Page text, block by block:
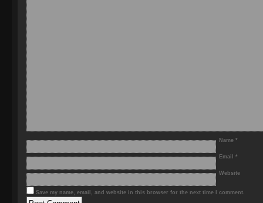
Name *
Email *
Website
Save my name, email, and website in this browser for the next time I comment.